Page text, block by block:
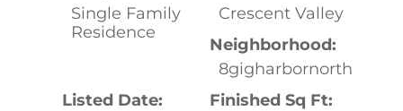
Single Family
Residence
Crescent Valley
Neighborhood:
8gigharbornorth
Listed Date:
Finished Sq Ft: